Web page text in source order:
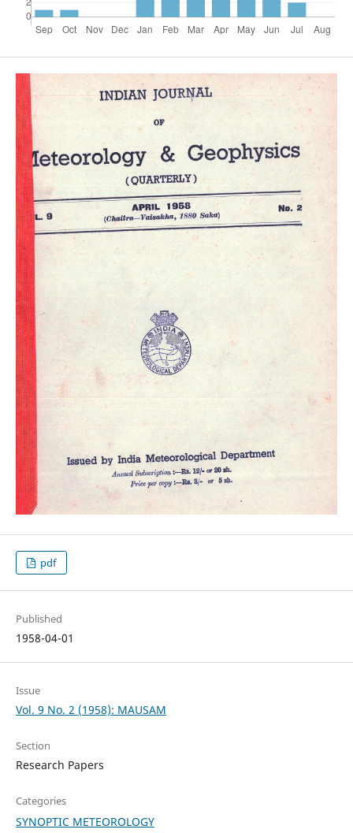
pdf
Published
1958-04-01
Issue
Vol. 9 No. 2 (1958): MAUSAM
Section
Research Papers
Categories
SYNOPTIC METEOROLOGY